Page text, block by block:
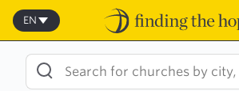
Skip
content
EN